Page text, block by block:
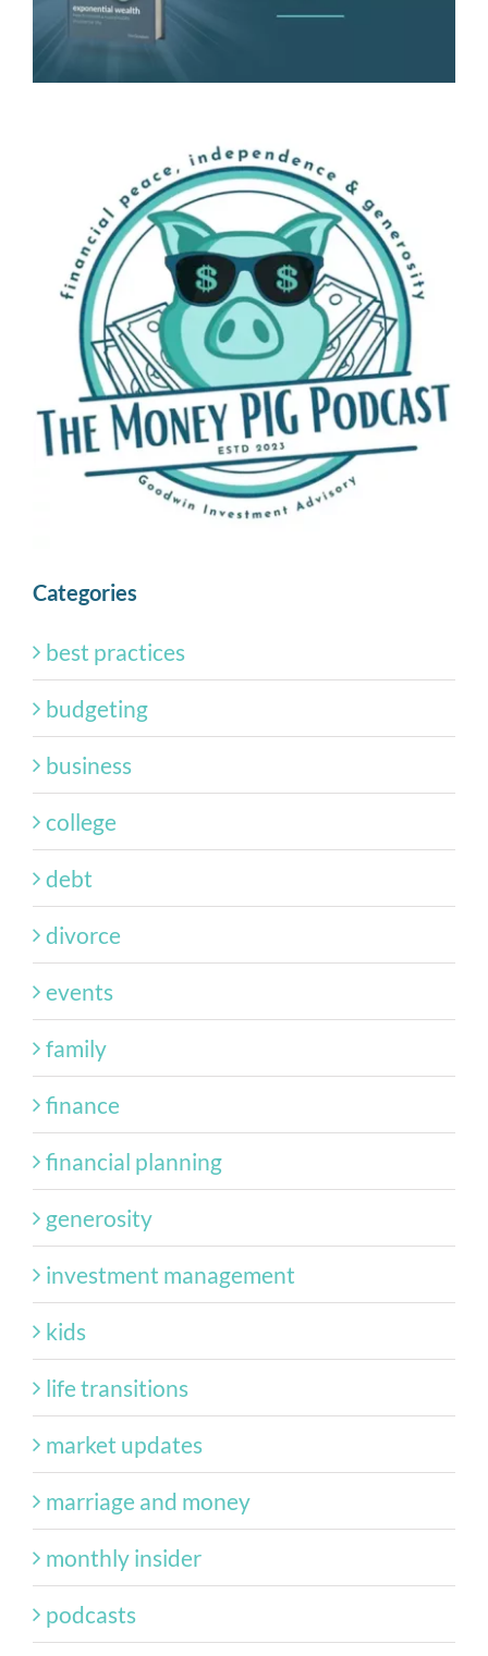
Categories
best practices
budgeting
business
college
debt
divorce
events
family
finance
financial planning
generosity
investment management
kids
life transitions
market updates
marriage and money
monthly insider
podcasts